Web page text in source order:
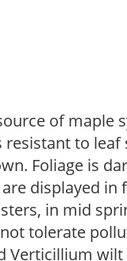
of maple
resistant to
Foliage is
displayed in
in mid
tolerate
Verticillium wilt